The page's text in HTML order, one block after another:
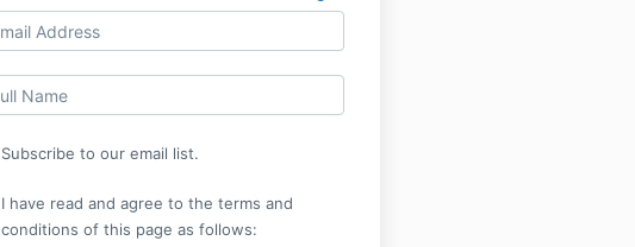
Subscribe to our email list.
I have read and agree to the terms and
conditions of this page as follows: